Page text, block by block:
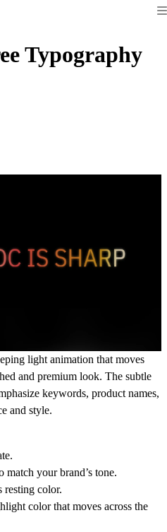
Typography
light animation that moves
and premium look. The subtle
keywords, product names,
and style.
match your brand’s tone.
resting color.
color that moves across the